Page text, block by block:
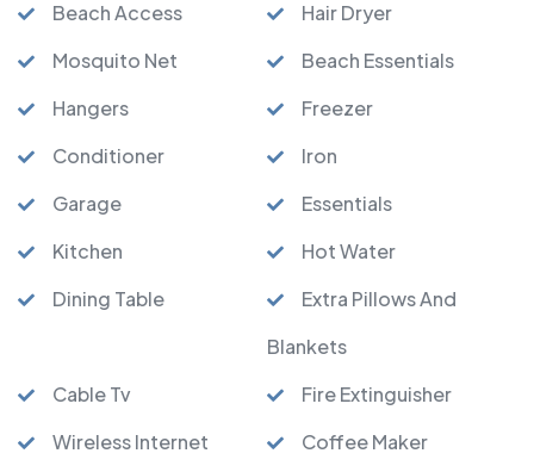
Beach Access
Hair Dryer
Mosquito Net
Beach Essentials
Hangers
Freezer
Conditioner
Iron
Garage
Essentials
Kitchen
Hot Water
Dining Table
Extra Pillows And
Blankets
Cable Tv
Fire Extinguisher
Wireless Internet
Coffee Maker